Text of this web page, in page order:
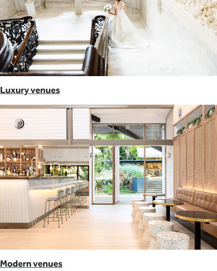
Luxury venues
Modern venues